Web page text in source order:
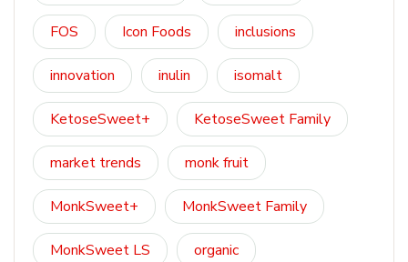
FOS Icon Foods inclusions
innovation inulin isomalt
KetoseSweet+ KetoseSweet Family
market trends monk fruit
MonkSweet+ MonkSweet Family
MonkSweet LS organic